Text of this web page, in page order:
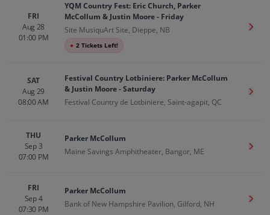
FRI
Aug 28
01:00 PM
YQM Country Fest: Eric Church, Parker
McCollum & Justin Moore - Friday
Site MusiquArt Site, Dieppe, NB
● 2 Tickets Left!
Get
SAT
Aug 29
08:00 AM
Festival Country Lotbiniere: Parker McCollum
& Justin Moore - Saturday
Festival Country de Lotbiniere, Saint-agapit, QC
Get
THU
Sep 3
07:00 PM
Parker McCollum
Maine Savings Amphitheater, Bangor, ME
Get
FRI
Sep 4
07:30 PM
Parker McCollum
Bank of New Hampshire Pavilion, Gilford, NH
Get